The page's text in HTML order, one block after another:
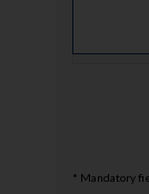
* Mandatory